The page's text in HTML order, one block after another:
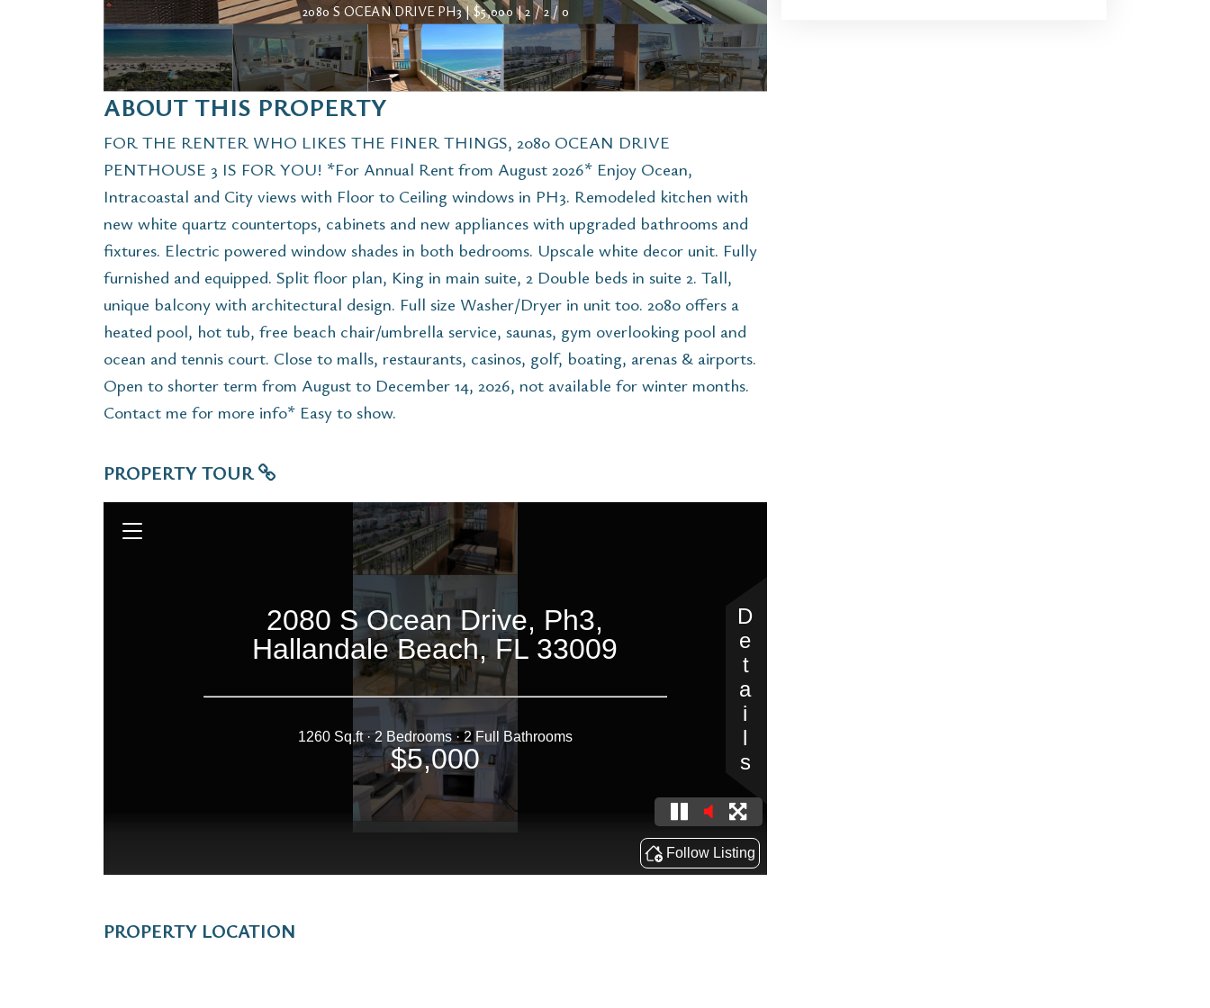
2080 S OCEAN DRIVE PH3 | $5,000 | 2 / 2 / 0
ABOUT THIS PROPERTY
FOR THE RENTER WHO LIKES THE FINER THINGS, 2080 OCEAN DRIVE
PENTHOUSE 3 IS FOR YOU! *For Annual Rent from August 2026* Enjoy Ocean,
Intracoastal and City views with Floor to Ceiling windows in PH3. Remodeled kitchen with
new white quartz countertops, cabinets and new appliances with upgraded bathrooms and
fixtures. Electric powered window shades in both bedrooms. Upscale white decor unit. Fully
furnished and equipped. Split floor plan, King in main suite, 2 Double beds in suite 2. Tall,
unique balcony with architectural design. Full size Washer/Dryer in unit too. 2080 offers a
heated pool, hot tub, free beach chair/umbrella service, saunas, gym overlooking pool and
ocean and tennis court. Close to malls, restaurants, casinos, golf, boating, arenas & airports.
Open to shorter term from August to December 14, 2026, not available for winter months.
Contact me for more info* Easy to show.
PROPERTY TOUR
PROPERTY LOCATION